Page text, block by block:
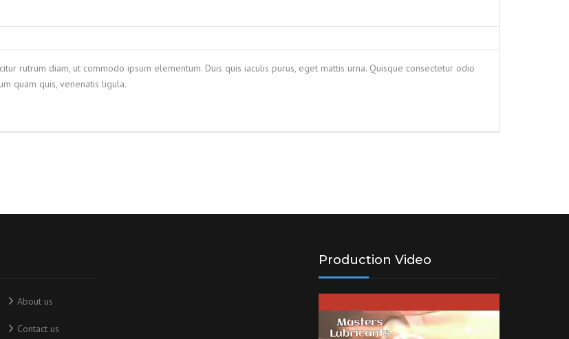
rutrum diam, ut commodo ipsum elementum. Duis quis iaculis purus, eget mattis urna. Quisque consectetur odio
quam quis, venenatis ligula.
About us
Contact us
Production Video
Player